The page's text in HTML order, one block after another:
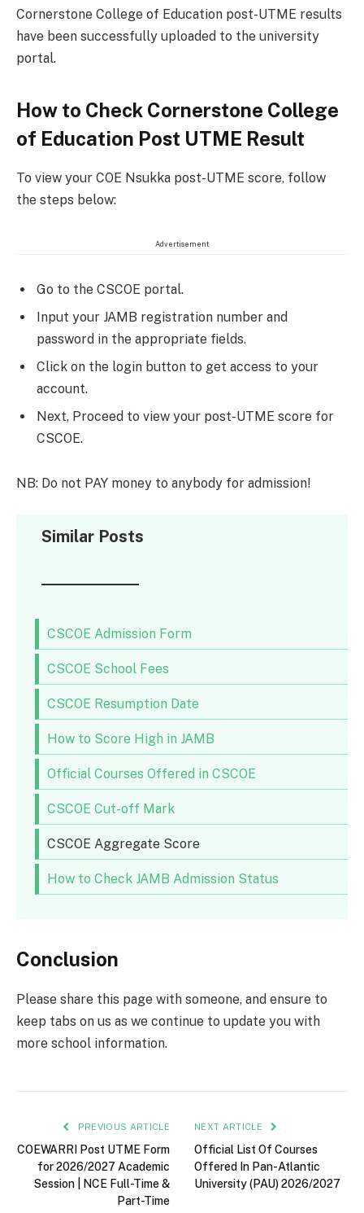
Cornerstone College of Education post-UTME results
have been successfully uploaded to the university
portal.
How to Check Cornerstone College
of Education Post UTME Result
To view your COE Nsukka post-UTME score, follow
the steps below:
Advertisement
Go to the CSCOE portal.
Input your JAMB registration number and
password in the appropriate fields.
Click on the login button to get access to your
account.
Next, Proceed to view your post-UTME score for
CSCOE.
NB: Do not PAY money to anybody for admission!
Similar Posts
CSCOE Admission Form
CSCOE School Fees
CSCOE Resumption Date
How to Score High in JAMB
Official Courses Offered in CSCOE
CSCOE Cut-off Mark
CSCOE Aggregate Score
How to Check JAMB Admission Status
Conclusion
Please share this page with someone, and ensure to
keep tabs on us as we continue to update you with
more school information.
PREVIOUS ARTICLE
COEWARRI Post UTME Form
for 2026/2027 Academic
Session | NCE Full-Time &
Part-Time
NEXT ARTICLE
Official List Of Courses
Offered In Pan-Atlantic
University (PAU) 2026/2027